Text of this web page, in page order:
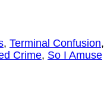
, Terminal Confusion,
Crime, So I Amuse